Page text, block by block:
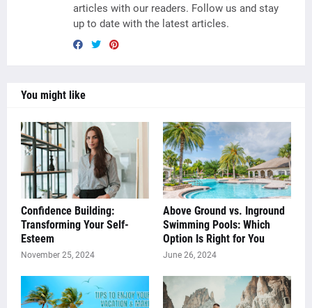
articles with our readers. Follow us and stay
up to date with the latest articles.
You might like
Confidence Building:
Transforming Your Self-
Esteem
November 25, 2024
Above Ground vs. Inground
Swimming Pools: Which
Option Is Right for You
June 26, 2024